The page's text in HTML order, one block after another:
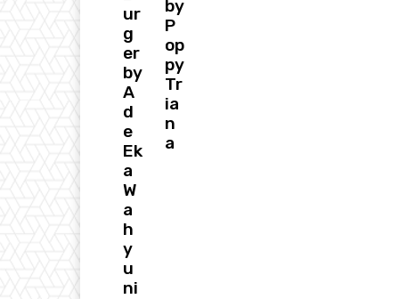
ur
g
er
by
A
d
e
Ek
a
W
a
h
y
u
ni
by
P
op
py
Tr
ia
n
a